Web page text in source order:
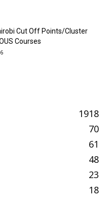
Cut Off Points/Cluster
Courses
1918
70
61
48
23
18